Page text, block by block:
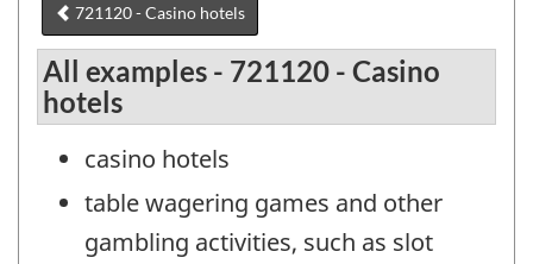
721120 - Casino hotels
All examples - 721120 - Casino
hotels
casino hotels
table wagering games and other
gambling activities, such as slot